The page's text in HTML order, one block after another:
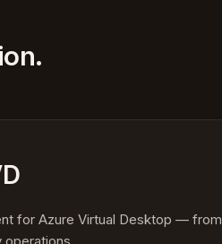
for Azure Virtual Desktop — from